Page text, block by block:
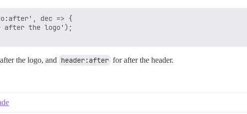
dec => {
after the logo');
the logo, and header:after for after the header.